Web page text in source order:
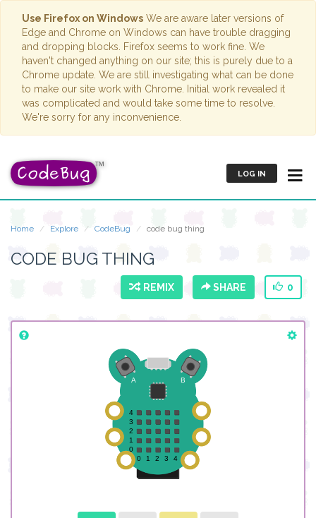
Use Firefox on Windows We are aware later versions of
Edge and Chrome on Windows can have trouble dragging
and dropping blocks. Firefox seems to work fine. We
haven't changed anything on our site; this is purely due to a
Chrome update. We are still investigating what can be done
to make our site work with Chrome. Initial work revealed it
was complicated and would take some time to resolve.
We're sorry for any inconvenience.
LOG IN
Home Explore CodeBug code bug thing
CODE BUG THING
REMIX SHARE 0